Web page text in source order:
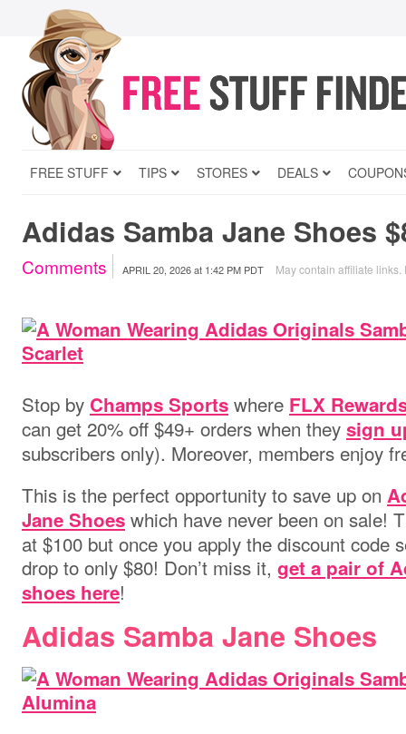
FREE STUFF TIPS STORES DEALS
Adidas Samba Jane Shoes
Comments APRIL 20, 2026at 1:42 PM PDT May contain affiliate links.
Stop by Champs Sports where FLX
can get 20% off $49+ orders when they sign
subscribers only). Moreover, members enjoy
This is the perfect opportunity to save up on
Jane Shoes which have never been on sale!
at $100 but once you apply the discount code
drop to only $80! Don’t miss it, get a pair of
shoes here!
Adidas Samba Jane Shoes